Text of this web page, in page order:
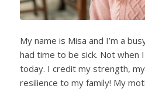
My name is Misa and I’m a
had time to be sick. Not when
today. I credit my strength,
resilience to my family! My